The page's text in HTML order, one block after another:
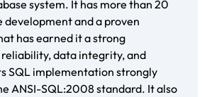
system. It has more than 20
development and a proven
has earned it a strong
data integrity, and
SQL implementation strongly
ANSI-SQL:2008 standard. It also